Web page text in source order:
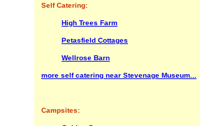
Self Catering:
High Trees Farm
Petasfield Cottages
Wellrose Barn
more self catering near Stevenage Museum...
Campsites: